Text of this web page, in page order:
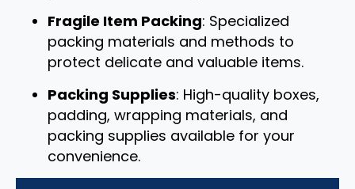
Fragile Item Packing: Specialized
packing materials and methods to
protect delicate and valuable items.
Packing Supplies: High-quality boxes,
padding, wrapping materials, and
packing supplies available for your
convenience.